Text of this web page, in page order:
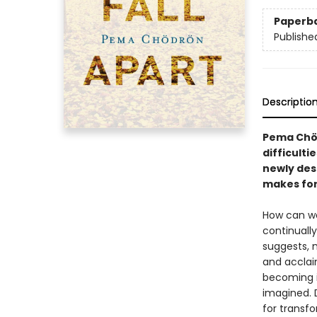
Pema
newly
makes
How can
suggests,
and
becoming
imagined.
for